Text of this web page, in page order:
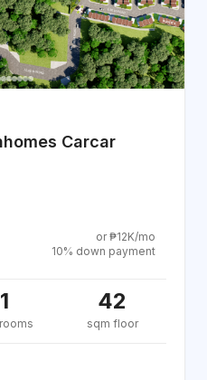
Carcar
or ₱12K/mo
10% down payment
1 42
sqm floor